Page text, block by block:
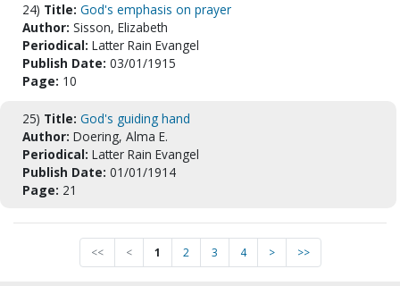
24) Title: God's emphasis on prayer
Author: Sisson, Elizabeth
Periodical: Latter Rain Evangel
Publish Date: 03/01/1915
Page: 10
25) Title: God's guiding hand
Author: Doering, Alma E.
Periodical: Latter Rain Evangel
Publish Date: 01/01/1914
Page: 21
<< < 1 2 3 4 > >>